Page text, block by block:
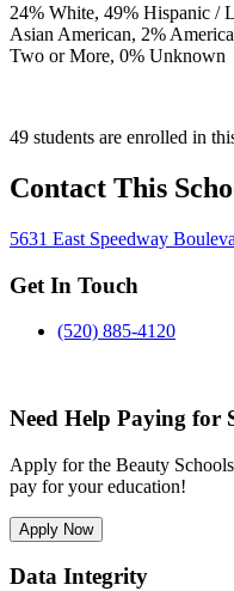
24% White, 49% Hispanic /
Asian American, 2%
Two or More, 0% Unknown
49 students are enrolled in
Contact This
5631 East Speedway
Get In Touch
(520) 885-4120
Need Help Paying for
Apply for the Beauty
pay for your education!
Apply Now
Data Integrity